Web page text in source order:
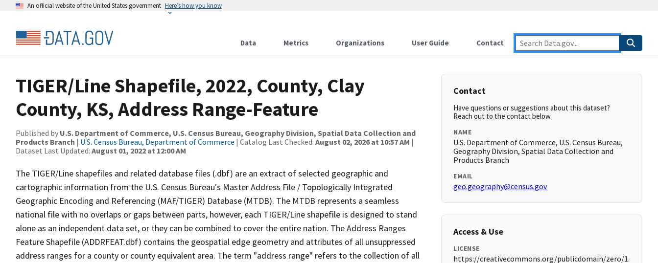
An official website of the United States government Here’s how you know
Data Metrics Organizations User Guide Contact
TIGER/Line Shapefile, 2022, County, Clay
County, KS, Address Range-Feature
Published by U.S. Department of Commerce, U.S. Census Bureau, Geography Division, Spatial Data Collection and
Products Branch | U.S. Census Bureau, Department of Commerce | Catalog Last Checked: August 02, 2026 at 10:57 AM |
Dataset Last Updated: August 01, 2022 at 12:00 AM
The TIGER/Line shapefiles and related database files (.dbf) are an extract of selected geographic and
cartographic information from the U.S. Census Bureau's Master Address File / Topologically Integrated
Geographic Encoding and Referencing (MAF/TIGER) Database (MTDB). The MTDB represents a seamless
national file with no overlaps or gaps between parts, however, each TIGER/Line shapefile is designed to stand
alone as an independent data set, or they can be combined to cover the entire nation. The Address Ranges
Feature Shapefile (ADDRFEAT.dbf) contains the geospatial edge geometry and attributes of all unsuppressed
address ranges for a county or county equivalent area. The term "address range" refers to the collection of all
Contact
Have questions or suggestions about this dataset?
Reach out to the contact below.
NAME
U.S. Department of Commerce, U.S. Census Bureau,
Geography Division, Spatial Data Collection and
Products Branch
EMAIL
geo.geography@census.gov
Access & Use
LICENSE
https://creativecommons.org/publicdomain/zero/1.